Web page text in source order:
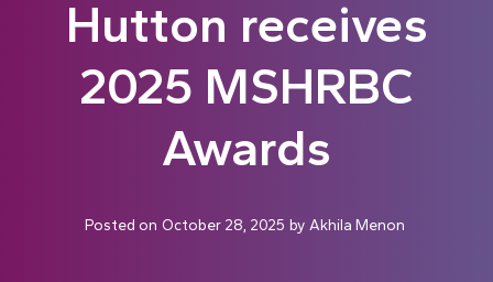
Hutton receives
2025 MSHRBC
Awards
Posted on October 28, 2025 by Akhila Menon